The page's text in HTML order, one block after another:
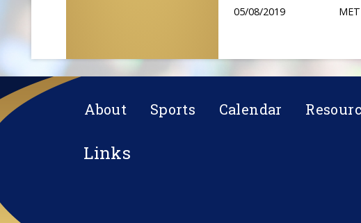
05/08/2019
About Sports Calendar
Links